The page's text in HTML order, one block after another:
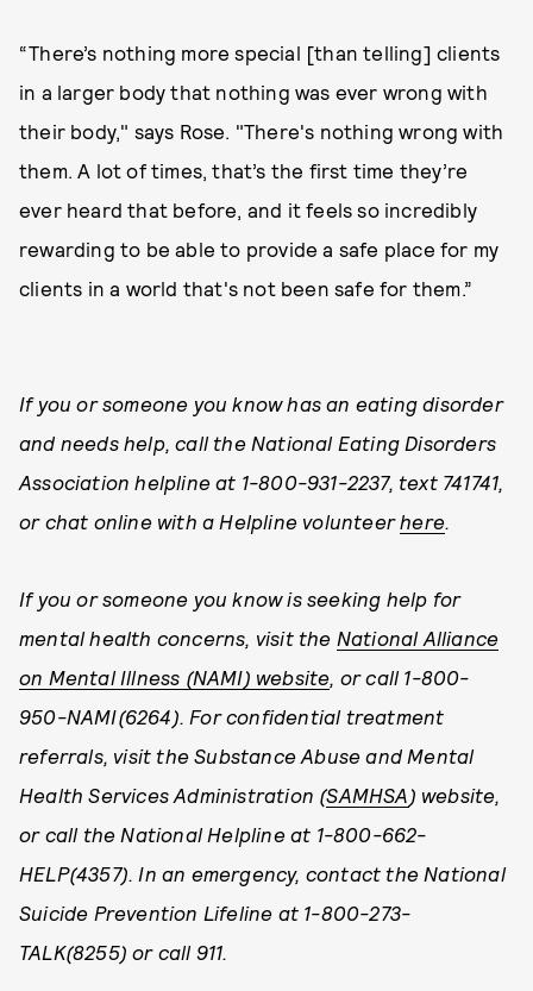
“There’s nothing more special [than telling] clients
in a larger body that nothing was ever wrong with
their body," says Rose. "There's nothing wrong with
them. A lot of times, that’s the first time they’re
ever heard that before, and it feels so incredibly
rewarding to be able to provide a safe place for my
clients in a world that's not been safe for them.”
If you or someone you know has an eating disorder
and needs help, call the National Eating Disorders
Association helpline at 1-800-931-2237, text 741741,
or chat online with a Helpline volunteerhere.
If you or someone you know is seeking help for
mental health concerns, visit the National Alliance
on Mental Illness (NAMI) website, or call 1-800-
950-NAMI(6264). For confidential treatment
referrals, visit the Substance Abuse and Mental
Health Services Administration (SAMHSA ) website,
or call the National Helpline at 1-800-662-
HELP(4357). In an emergency, contact the National
Suicide Prevention Lifeline at 1-800-273-
TALK(8255) or call 911.